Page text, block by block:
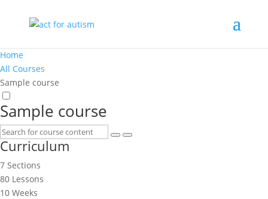
Home
All Courses
Sample course
Sample course
Curriculum
7 Sections
80 Lessons
10 Weeks